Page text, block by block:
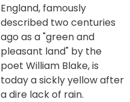
England, famously
described two centuries
ago as a "green and
pleasant land" by the
poet William Blake, is
today a sickly yellow after
a dire lack of rain.